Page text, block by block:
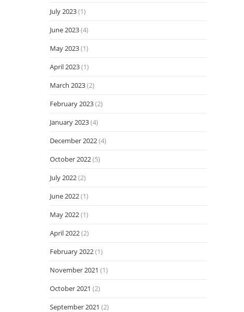
July 2023(1)
June 2023(4)
May 2023(1)
April 2023(1)
March 2023(2)
February 2023(2)
January 2023(4)
December 2022(4)
October 2022(5)
July 2022(2)
June 2022(1)
May 2022(1)
April 2022(2)
February 2022(1)
November 2021 (1)
October 2021 (2)
September 2021 (2)